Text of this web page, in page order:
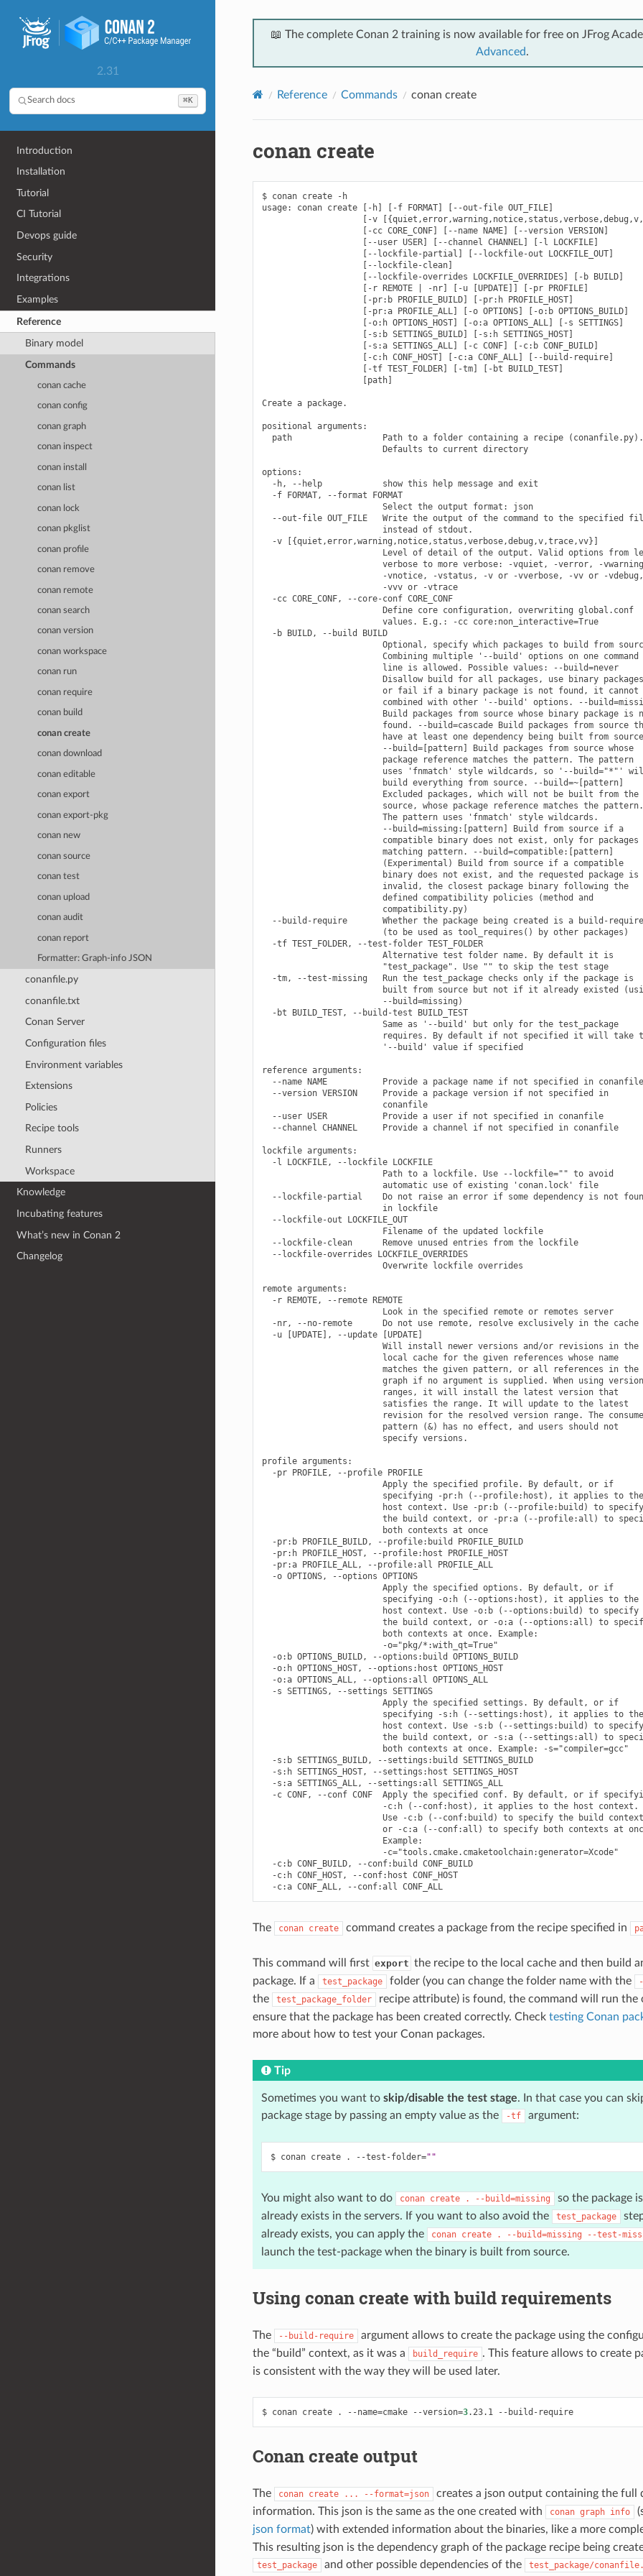
2.31
Search docs ⌘K
Introduction
Installation
Tutorial
CI Tutorial
Devops guide
Security
Integrations
Examples
Reference
Binary model
Commands
conan cache
conan config
conan graph
conan inspect
conan install
conan list
conan lock
conan pkglist
conan profile
conan remove
conan remote
conan search
conan version
conan workspace
conan run
conan require
conan build
conan create
conan download
conan editable
conan export
conan export-pkg
conan new
conan source
conan test
conan upload
conan audit
conan report
Formatter: Graph-info JSON
conanfile.py
conanfile.txt
Conan Server
Configuration files
Environment variables
Extensions
Policies
Recipe tools
Runners
Workspace
Knowledge
Incubating features
What’s new in Conan 2
Changelog
📖 The complete Conan 2 training is now available for free on JFrog
Advanced.
Reference Commands conan create
conan create
$ conan create -h
usage: conan create [-h] [-f FORMAT] [--out-file OUT_FILE]
[-v
                    [-cc CORE_CONF] [--name NAME] [--version VERSION]
                    [--user USER] [--channel CHANNEL] [-l LOCKFILE]
                    [--lockfile-partial] [--lockfile-out LOCKFILE_OUT]
                    [--lockfile-clean]
                    [--lockfile-overrides LOCKFILE_OVERRIDES] [-b BUILD]
                    [-r REMOTE | -nr] [-u [UPDATE]] [-pr PROFILE]
                    [-pr:b PROFILE_BUILD] [-pr:h PROFILE_HOST]
                    [-pr:a PROFILE_ALL] [-o OPTIONS] [-o:b OPTIONS_BUILD]
                    [-o:h OPTIONS_HOST] [-o:a OPTIONS_ALL] [-s SETTINGS]
                    [-s:b SETTINGS_BUILD] [-s:h SETTINGS_HOST]
                    [-s:a SETTINGS_ALL] [-c CONF] [-c:b CONF_BUILD]
                    [-c:h CONF_HOST] [-c:a CONF_ALL] [--build-require]
                    [-tf TEST_FOLDER] [-tm] [-bt BUILD_TEST]
                    [path]
Create a package.
positional arguments:
  path                  Path to a folder containing a recipe (conanfile.py).
                        Defaults to current directory
options:
  -h, --help            show this help message and exit
  -f FORMAT, --format FORMAT
                        Select the output format: json
--out-file OUT_FILE   Write the output of the command to the specified
                        instead of stdout.
  -v [{quiet,error,warning,notice,status,verbose,debug,v,trace,vv}]
Level of detail of the output. Valid options from
verbose to more verbose: -vquiet, -verror, -
                        -vnotice, -vstatus, -v or -vverbose, -vv or -vdebug,
                        -vvv or -vtrace
  -cc CORE_CONF, --core-conf CORE_CONF
                        Define core configuration, overwriting global.conf
                        values. E.g.: -cc core:non_interactive=True
  -b BUILD, --build BUILD
Optional, specify which packages to build from
                        Combining multiple '--build' options on one command
                        line is allowed. Possible values: --build=never
                        Disallow build for all packages, use binary packages
or fail if a binary package is not found, it cannot
combined with other '--build' options. --
Build packages from source whose binary package is
found. --build=cascade Build packages from source
have at least one dependency being built from
                        --build=[pattern] Build packages from source whose
                        package reference matches the pattern. The pattern
uses 'fnmatch' style wildcards, so '--build="*"'
                        build everything from source. --build=~[pattern]
                        Excluded packages, which will not be built from the
                        source, whose package reference matches the pattern.
                        The pattern uses 'fnmatch' style wildcards.
                        --build=missing:[pattern] Build from source if a
                        compatible binary does not exist, only for packages
                        matching pattern. --build=compatible:[pattern]
                        (Experimental) Build from source if a compatible
                        binary does not exist, and the requested package is
                        invalid, the closest package binary following the
                        defined compatibility policies (method and
                        compatibility.py)
  --build-require       Whether the package being created is a build-require
                        (to be used as tool_requires() by other packages)
  -tf TEST_FOLDER, --test-folder TEST_FOLDER
                        Alternative test folder name. By default it is
                        "test_package". Use "" to skip the test stage
  -tm, --test-missing   Run the test_package checks only if the package is
built from source but not if it already existed
                        --build=missing)
  -bt BUILD_TEST, --build-test BUILD_TEST
                        Same as '--build' but only for the test_package
requires. By default if not specified it will take
                        '--build' value if specified
reference arguments:
  --name NAME           Provide a package name if not specified in conanfile
  --version VERSION     Provide a package version if not specified in
                        conanfile
  --user USER           Provide a user if not specified in conanfile
  --channel CHANNEL     Provide a channel if not specified in conanfile
lockfile arguments:
  -l LOCKFILE, --lockfile LOCKFILE
                        Path to a lockfile. Use --lockfile="" to avoid
                        automatic use of existing 'conan.lock' file
--lockfile-partial    Do not raise an error if some dependency is not
                        in lockfile
  --lockfile-out LOCKFILE_OUT
                        Filename of the updated lockfile
  --lockfile-clean      Remove unused entries from the lockfile
  --lockfile-overrides LOCKFILE_OVERRIDES
                        Overwrite lockfile overrides
remote arguments:
  -r REMOTE, --remote REMOTE
                        Look in the specified remote or remotes server
  -nr, --no-remote      Do not use remote, resolve exclusively in the cache
  -u [UPDATE], --update [UPDATE]
                        Will install newer versions and/or revisions in the
                        local cache for the given references whose name
                        matches the given pattern, or all references in the
                        graph if no argument is supplied. When using version
                        ranges, it will install the latest version that
                        satisfies the range. It will update to the latest
revision for the resolved version range. The
                        pattern (&) has no effect, and users should not
                        specify versions.
profile arguments:
  -pr PROFILE, --profile PROFILE
                        Apply the specified profile. By default, or if
                        specifying -pr:h (--profile:host), it applies to the
                        host context. Use -pr:b (--profile:build) to specify
the build context, or -pr:a (--profile:all) to
                        both contexts at once
  -pr:b PROFILE_BUILD, --profile:build PROFILE_BUILD
  -pr:h PROFILE_HOST, --profile:host PROFILE_HOST
  -pr:a PROFILE_ALL, --profile:all PROFILE_ALL
  -o OPTIONS, --options OPTIONS
                        Apply the specified options. By default, or if
                        specifying -o:h (--options:host), it applies to the
                        host context. Use -o:b (--options:build) to specify
the build context, or -o:a (--options:all) to
                        both contexts at once. Example:
                        -o="pkg/*:with_qt=True"
  -o:b OPTIONS_BUILD, --options:build OPTIONS_BUILD
  -o:h OPTIONS_HOST, --options:host OPTIONS_HOST
  -o:a OPTIONS_ALL, --options:all OPTIONS_ALL
  -s SETTINGS, --settings SETTINGS
                        Apply the specified settings. By default, or if
                        specifying -s:h (--settings:host), it applies to the
                        host context. Use -s:b (--settings:build) to specify
the build context, or -s:a (--settings:all) to
                        both contexts at once. Example: -s="compiler=gcc"
  -s:b SETTINGS_BUILD, --settings:build SETTINGS_BUILD
  -s:h SETTINGS_HOST, --settings:host SETTINGS_HOST
  -s:a SETTINGS_ALL, --settings:all SETTINGS_ALL
-c CONF, --conf CONF  Apply the specified conf. By default, or if
                        -c:h (--conf:host), it applies to the host context.
Use -c:b (--conf:build) to specify the build
or -c:a (--conf:all) to specify both contexts at
                        Example:
                        -c="tools.cmake.cmaketoolchain:generator=Xcode"
  -c:b CONF_BUILD, --conf:build CONF_BUILD
  -c:h CONF_HOST, --conf:host CONF_HOST
  -c:a CONF_ALL, --conf:all CONF_ALL
The conan create command creates a package from the recipe specified in
This command will first export the recipe to the local cache and then build
package. If a
test_package folder (you can change the folder name with the
the
test_package_folder
recipe attribute) is found, the command will run the
ensure that the package has been created correctly. Check testing Conan
more about how to test your Conan packages.
Tip
Sometimes you want to skip/disable the test stage. In that case you can
package stage by passing an empty value as the
-tf argument:
$ conan create . --test-folder=""
You might also want to do conan create . --build=missing
so the package
already exists in the servers. If you want to also avoid the
test_package
already exists, you can apply the
conan create . --build=missing --test-
launch the test-package when the binary is built from source.
Using conan create with build requirements
The --build-require
argument allows to create the package using the
the “build” context, as it was a
build_require . This feature allows to create
is consistent with the way they will be used later.
$ conan create . --name=cmake --version=3.23.1 --build-require
Conan create output
The conan create ... --format=json
creates a json output containing the full
information. This json is the same as the one created with
conan graph info
json format) with extended information about the binaries, like a more
This resulting json is the dependency graph of the package recipe being
test_package and other possible dependencies of the test_package/